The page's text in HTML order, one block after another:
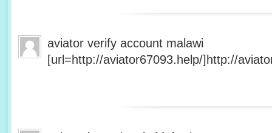
aviator verify account malawi
[url=http://aviator67093.help/]http://